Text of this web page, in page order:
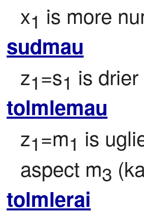
x1 is more
sudmau
z1=s1 is
tolmlemau
z1=m1 is
aspect m3
tolmlerai